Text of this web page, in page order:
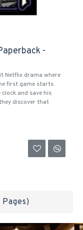
-
Netflix drama where
first game starts
and save his
discover that